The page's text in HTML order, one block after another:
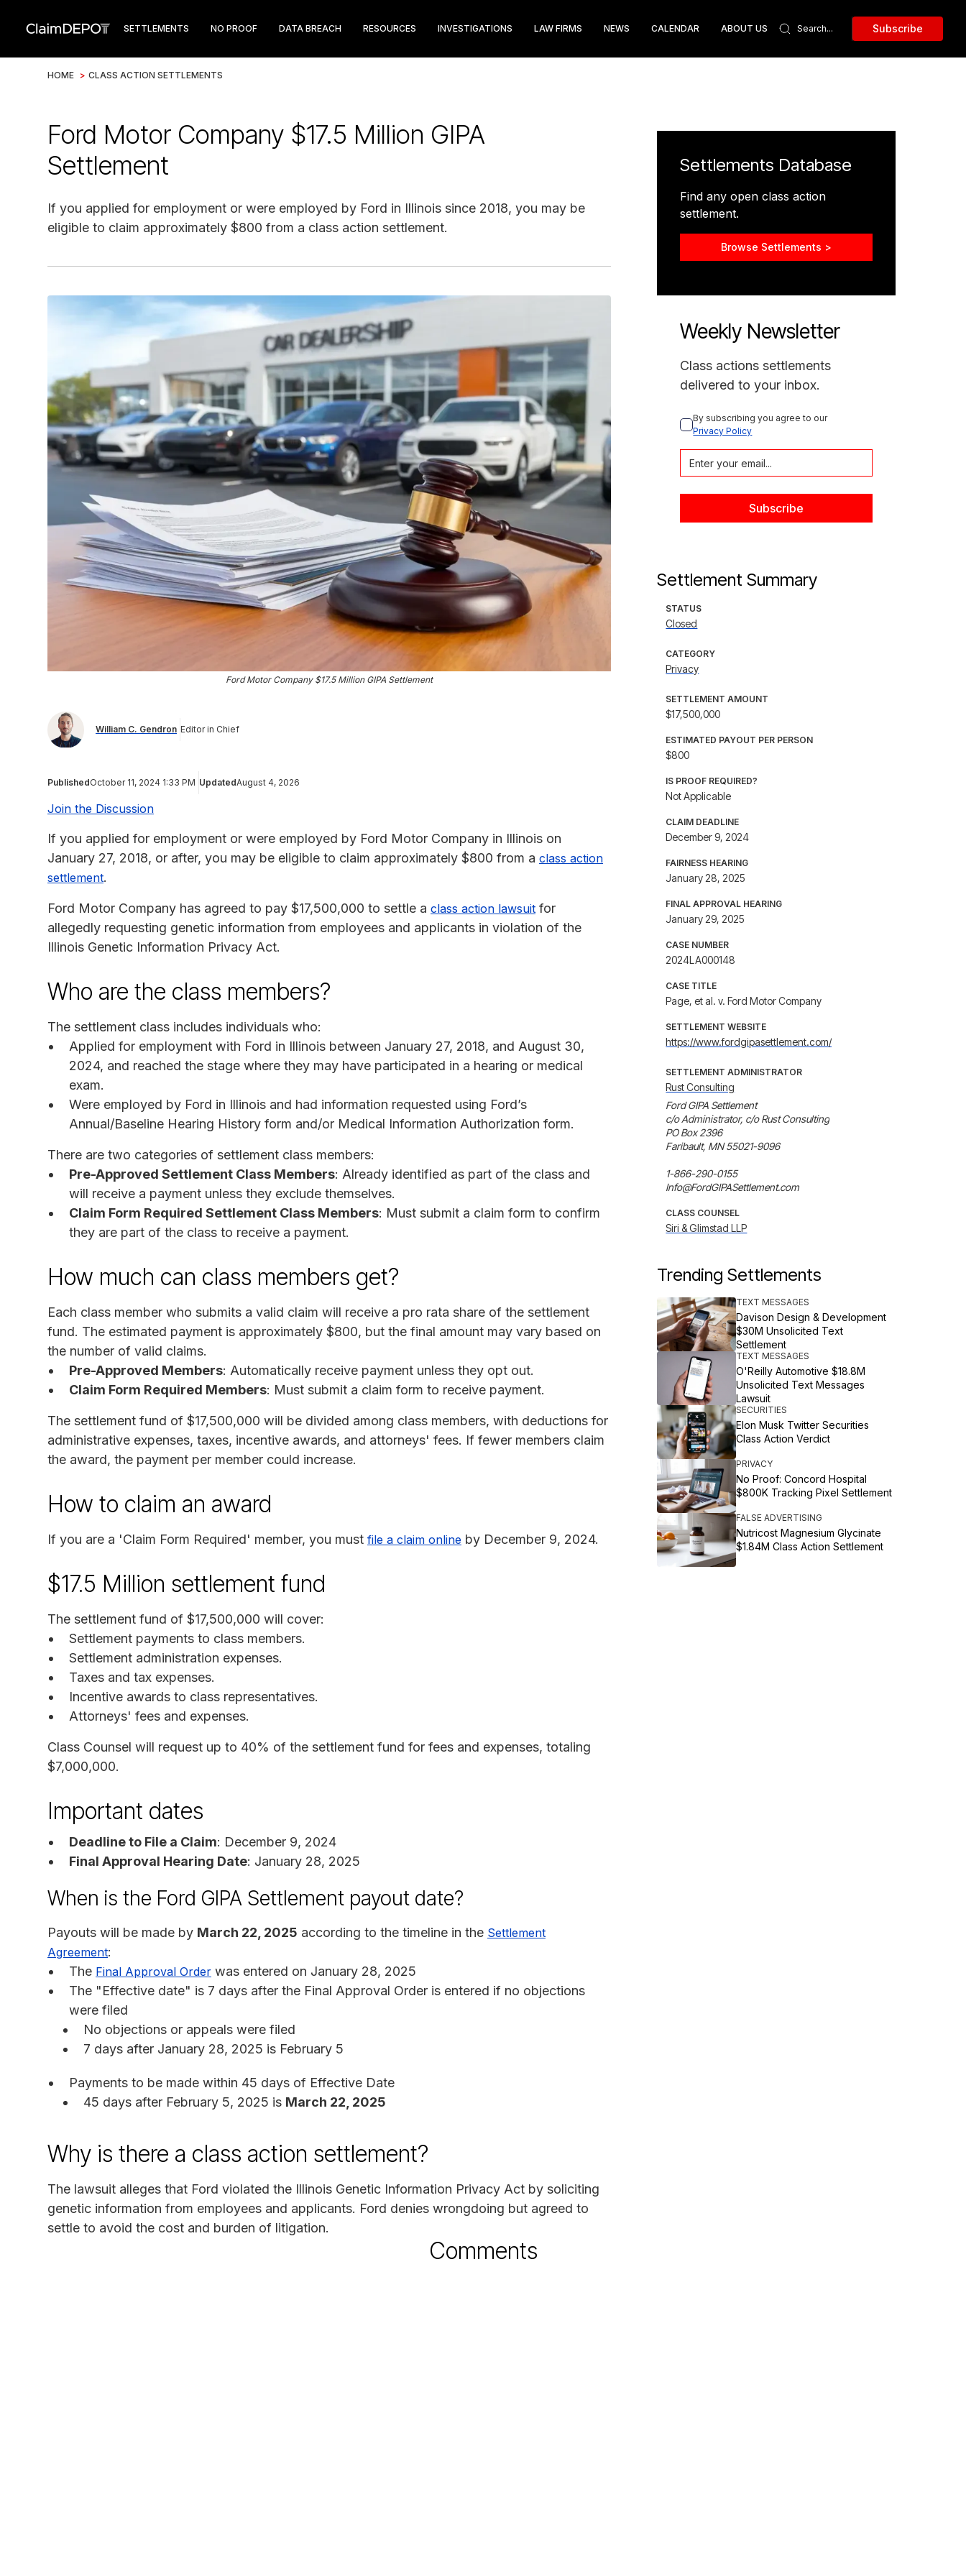
SETTLEMENTS NO PROOF DATA BREACH RESOURCES INVESTIGATIONS LAW FIRMS NEWS CALENDAR ABOUT US Subscribe
HOME > CLASS ACTION SETTLEMENTS
Ford Motor Company $17.5 Million GIPA
Settlement
If you applied for employment or were employed by Ford in Illinois since 2018, you may be
eligible to claim approximately $800 from a class action settlement.
Ford Motor Company $17.5 Million GIPA Settlement
William C. Gendron Editor in Chief
PublishedOctober 11, 2024 1:33 PM UpdatedAugust 4, 2026
Join the Discussion
If you applied for employment or were employed by Ford Motor Company in Illinois on
January 27, 2018, or after, you may be eligible to claim approximately $800 from a class action
settlement.
Ford Motor Company has agreed to pay $17,500,000 to settle a class action lawsuit for
allegedly requesting genetic information from employees and applicants in violation of the
Illinois Genetic Information Privacy Act.
Who are the class members?
The settlement class includes individuals who:
Applied for employment with Ford in Illinois between January 27, 2018, and August 30,
2024, and reached the stage where they may have participated in a hearing or medical
exam.
Were employed by Ford in Illinois and had information requested using Ford’s
Annual/Baseline Hearing History form and/or Medical Information Authorization form.
There are two categories of settlement class members:
Pre-Approved Settlement Class Members: Already identified as part of the class and
will receive a payment unless they exclude themselves.
Claim Form Required Settlement Class Members: Must submit a claim form to confirm
they are part of the class to receive a payment.
How much can class members get?
Each class member who submits a valid claim will receive a pro rata share of the settlement
fund. The estimated payment is approximately $800, but the final amount may vary based on
the number of valid claims.
Pre-Approved Members: Automatically receive payment unless they opt out.
Claim Form Required Members: Must submit a claim form to receive payment.
The settlement fund of $17,500,000 will be divided among class members, with deductions for
administrative expenses, taxes, incentive awards, and attorneys' fees. If fewer members claim
the award, the payment per member could increase.
How to claim an award
If you are a 'Claim Form Required' member, you must file a claim online by December 9, 2024.
$17.5 Million settlement fund
The settlement fund of $17,500,000 will cover:
Settlement payments to class members.
Settlement administration expenses.
Taxes and tax expenses.
Incentive awards to class representatives.
Attorneys' fees and expenses.
Class Counsel will request up to 40% of the settlement fund for fees and expenses, totaling
$7,000,000.
Important dates
Deadline to File a Claim: December 9, 2024
Final Approval Hearing Date: January 28, 2025
When is the Ford GIPA Settlement payout date?
Payouts will be made by March 22, 2025 according to the timeline in the Settlement
Agreement:
The Final Approval Order was entered on January 28, 2025
The "Effective date" is 7 days after the Final Approval Order is entered if no objections
were filed
No objections or appeals were filed
7 days after January 28, 2025 is February 5
Payments to be made within 45 days of Effective Date
45 days after February 5, 2025 is March 22, 2025
Why is there a class action settlement?
The lawsuit alleges that Ford violated the Illinois Genetic Information Privacy Act by soliciting
genetic information from employees and applicants. Ford denies wrongdoing but agreed to
settle to avoid the cost and burden of litigation.
Settlements Database
Find any open class action
settlement.
Browse Settlements >
Weekly Newsletter
Class actions settlements
delivered to your inbox.
By subscribing you agree to our
Privacy Policy
Settlement Summary
STATUS
Closed
CATEGORY
Privacy
SETTLEMENT AMOUNT
$17,500,000
ESTIMATED PAYOUT PER PERSON
$800
IS PROOF REQUIRED?
Not Applicable
CLAIM DEADLINE
December 9, 2024
FAIRNESS HEARING
January 28, 2025
FINAL APPROVAL HEARING
January 29, 2025
CASE NUMBER
2024LA000148
CASE TITLE
Page, et al. v. Ford Motor Company
SETTLEMENT WEBSITE
https://www.fordgipasettlement.com/
SETTLEMENT ADMINISTRATOR
Rust Consulting
Ford GIPA Settlement
c/o Administrator, c/o Rust Consulting
PO Box 2396
Faribault, MN 55021-9096
1-866-290-0155
Info@FordGIPASettlement.com
CLASS COUNSEL
Siri & Glimstad LLP
Trending Settlements
TEXT MESSAGES
Davison Design & Development
$30M Unsolicited Text
Settlement
TEXT MESSAGES
O'Reilly Automotive $18.8M
Unsolicited Text Messages
Lawsuit
SECURITIES
Elon Musk Twitter Securities
Class Action Verdict
PRIVACY
No Proof: Concord Hospital
$800K Tracking Pixel Settlement
FALSE ADVERTISING
Nutricost Magnesium Glycinate
$1.84M Class Action Settlement
Comments